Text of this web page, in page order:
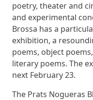
poetry, theater and
and experimental
Brossa has a
exhibition, a
poems, object
literary poems. The
next February 23.
The Prats Nogueras